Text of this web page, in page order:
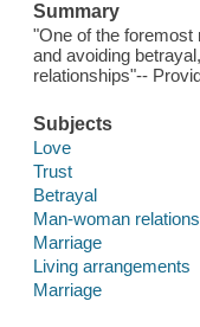
Summary
"One of the foremost
and avoiding
relationships"--
Subjects
Love
Trust
Betrayal
Man-woman
Marriage
Living arrangements
Marriage